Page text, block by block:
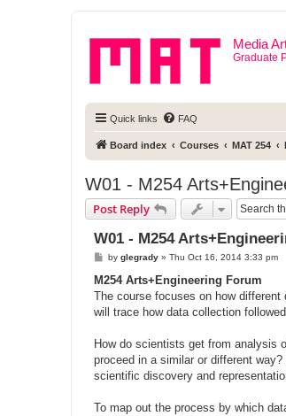
Media
Graduate
Quick links FAQ
Board index Courses MAT 254
W01 - M254
Post Reply
W01 - M254
P
s
by glegrady» Thu Oct 16, 2014 3:33 pm
M254 Arts+Engineering Forum
The course focuses on how
will trace how data collection
How do scientists get from analysis
proceed in a similar or different
scientific discovery and
To map out the process by which